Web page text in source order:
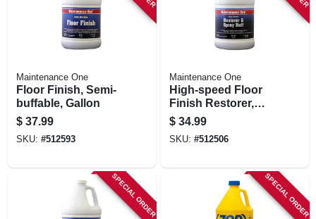
Maintenance One
Floor Finish, Semi-
buffable, Gallon
$ 37.99
SKU: #512593
Maintenance One
High-speed Floor
Finish Restorer,
Gallon
$ 34.99
SKU: #512506
SPECIAL ORDER SPECIAL ORDER